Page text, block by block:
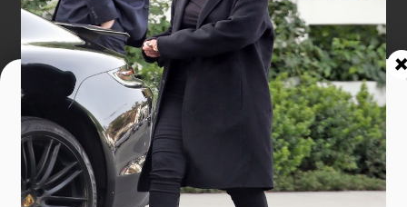
Join In Our Telegram Channel
To Get Latest Updates Join